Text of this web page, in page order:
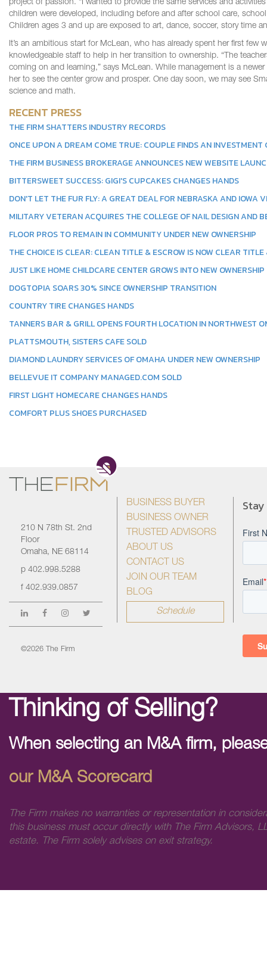
project of passion. “I wanted to provide the same services and
children were developed, including before and after school care,
Children ages 3 and up are exposed to art, dance, soccer, story time
It’s an ambitious start for McLean, who has already spent her first
knowledgeable staff to help in her transition to ownership. “The
coming on and learning,” says McLean. While management is a
her to see the center grow and prosper. One day soon, we may see
science and math.
RECENT PRESS
THE FIRM SHATTERS INDUSTRY RECORDS
ONCE UPON A DREAM COME TRUE: COUPLE FINDS AN INVESTMENT
THE FIRM BUSINESS BROKERAGE ANNOUNCES NEW WEBSITE
BITTERSWEET SUCCESS: GIGI'S CUPCAKES CHANGES HANDS
DON'T LET THE FUR FLY: A GREAT DEAL FOR NEBRASKA AND IOWA
MILITARY VETERAN ACQUIRES THE COLLEGE OF NAIL DESIGN AND
FLOOR PROS TO REMAIN IN COMMUNITY UNDER NEW OWNERSHIP
THE CHOICE IS CLEAR: CLEAN TITLE & ESCROW IS NOW CLEAR
JUST LIKE HOME CHILDCARE CENTER GROWS INTO NEW OWNERSHIP
DOGTOPIA SOARS 30% SINCE OWNERSHIP TRANSITION
COUNTRY TIRE CHANGES HANDS
TANNERS BAR & GRILL OPENS FOURTH LOCATION IN NORTHWEST
PLATTSMOUTH, SISTERS CAFE SOLD
DIAMOND LAUNDRY SERVICES OF OMAHA UNDER NEW OWNERSHIP
BELLEVUE IT COMPANY MANAGED.COM SOLD
FIRST LIGHT HOMECARE CHANGES HANDS
COMFORT PLUS SHOES PURCHASED
210 N 78th St. 2nd
Floor
Omaha, NE 68114
p 402.998.5288
f 402.939.0857
©2026 The Firm
BUSINESS BUYER
BUSINESS OWNER
TRUSTED ADVISORS
ABOUT US
CONTACT US
JOIN OUR TEAM
BLOG
Schedule
Thinking of Selling?
When selecting an M&A firm,
our M&A Scorecard
The Firm makes no warranties or representation in
this business must occur directly with The Firm Advisors,
estate. The Firm solely advises on exit strategy.